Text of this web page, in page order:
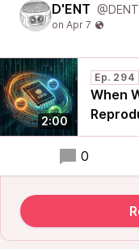
D'ENT @DENT
2:00
Ep. 294
When
0